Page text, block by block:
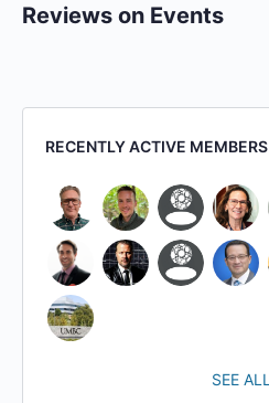
Reviews on Events
RECENTLY ACTIVE MEMBERS
SEE ALL